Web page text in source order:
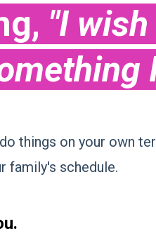
"I
things on your own
family's schedule.